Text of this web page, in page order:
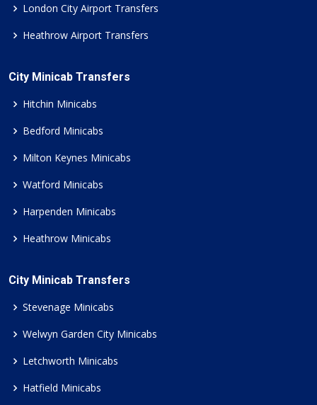
London City Airport Transfers
Heathrow Airport Transfers
City Minicab Transfers
Hitchin Minicabs
Bedford Minicabs
Milton Keynes Minicabs
Watford Minicabs
Harpenden Minicabs
Heathrow Minicabs
City Minicab Transfers
Stevenage Minicabs
Welwyn Garden City Minicabs
Letchworth Minicabs
Hatfield Minicabs